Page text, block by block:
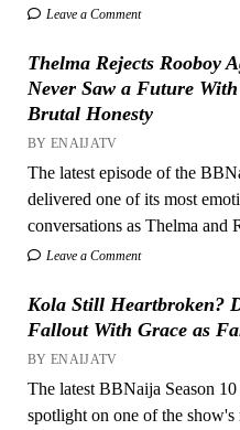
Leave a Comment
Thelma Rejects Rooboy
Never Saw a Future
Brutal Honesty
BY ENAIJATV
The latest episode of the
delivered one of its most
conversations as Thelma and
Leave a Comment
Kola Still Heartbroken?
Fallout With Grace as
BY ENAIJATV
The latest BBNaija Season
spotlight on one of the